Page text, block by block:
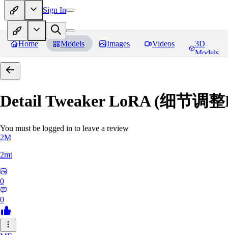
Sign In
Home Models Images Videos
3D
Models
Detail Tweaker LoRA (细节调
You must be logged in to leave a review
2M
2mt
0
0